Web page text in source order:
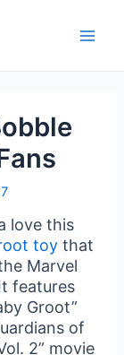
love this
toy that
Marvel
features
Groot”
of
2” movie